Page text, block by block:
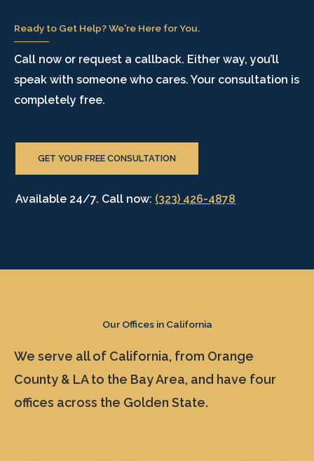
Ready to Get Help? We're Here for You.
Call now or request a callback. Either way, you’ll
speak with someone who cares. Your consultation is
completely free.
GET YOUR FREE CONSULTATION
Available 24/7. Call now: (323) 426-4878
Our Offices in California
We serve all of California, from Orange
County & LA to the Bay Area, and have four
offices across the Golden State.